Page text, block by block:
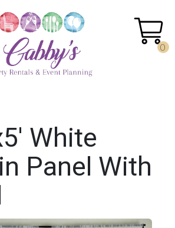
0
White
Panel With